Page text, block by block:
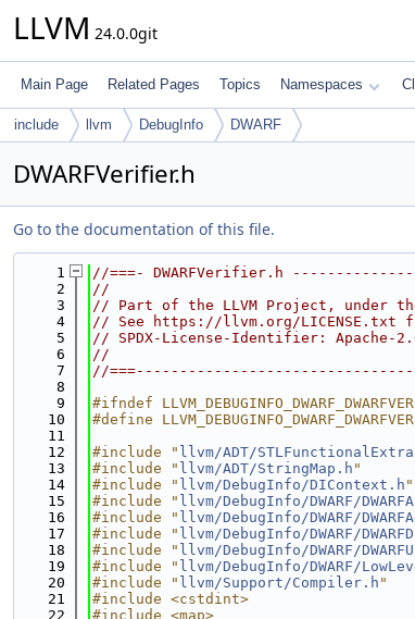
LLVM 24.0.0git
Main Page Related Pages Topics Namespaces
include llvm DebugInfo DWARF
DWARFVerifier.h
Go to the documentation of this file.
    1
//===- DWARFVerifier.h
    2
//
    3
// Part of the LLVM Project, under
    4
// See https://llvm.org/LICENSE.txt
    5
// SPDX-License-Identifier: Apache-2.0
    6
//
    7
//
    8
    9
#ifndef
   10
#define
   11
   12
#include " llvm/ADT/
   13
#include " llvm/ADT/StringMap.h "
   14
#include " llvm/DebugInfo/DIContext.h "
   15
#include " llvm/DebugInfo/DWARF/
   16
#include " llvm/DebugInfo/DWARF/
   17
#include " llvm/DebugInfo/DWARF/
   18
#include " llvm/DebugInfo/DWARF/
   19
#include " llvm/DebugInfo/DWARF/
   20
#include " llvm/Support/Compiler.h "
   21
#include <cstdint>
   22
#include <map>